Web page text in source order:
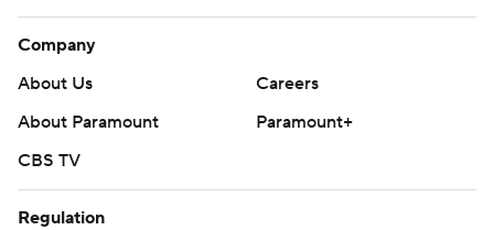
Company
About Us
Careers
About Paramount
Paramount+
CBS TV
Regulation